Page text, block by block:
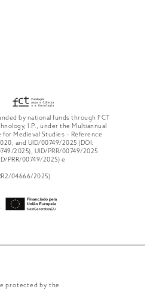
by national funds through FCT
I.P., under the Multiannual
Medieval Studies – Reference
and UID/00749/2025 (DOI:
2025), UID/PRR/00749/2025
PRR/00749/2025) e
04666/2025)
protected by the